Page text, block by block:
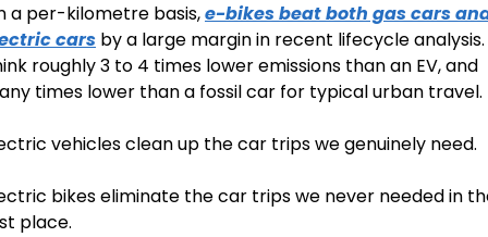
a per-kilometre basis, e-bikes beat both gas cars
cars by a large margin in recent lifecycle analysis.
roughly 3 to 4 times lower emissions than an EV, and
times lower than a fossil car for typical urban travel.
vehicles clean up the car trips we genuinely need.
bikes eliminate the car trips we never needed in
place.